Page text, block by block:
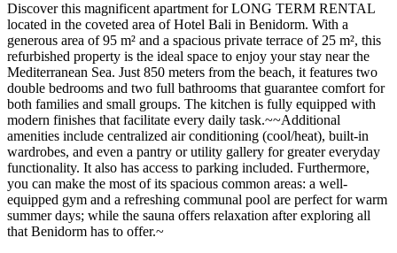
Discover this magnificent apartment for LONG TERM RENTAL
located in the coveted area of Hotel Bali in Benidorm. With a
generous area of 95 m² and a spacious private terrace of 25 m², this
refurbished property is the ideal space to enjoy your stay near the
Mediterranean Sea. Just 850 meters from the beach, it features two
double bedrooms and two full bathrooms that guarantee comfort for
both families and small groups. The kitchen is fully equipped with
modern finishes that facilitate every daily task.~~Additional
amenities include centralized air conditioning (cool/heat), built-in
wardrobes, and even a pantry or utility gallery for greater everyday
functionality. It also has access to parking included. Furthermore,
you can make the most of its spacious common areas: a well-
equipped gym and a refreshing communal pool are perfect for warm
summer days; while the sauna offers relaxation after exploring all
that Benidorm has to offer.~